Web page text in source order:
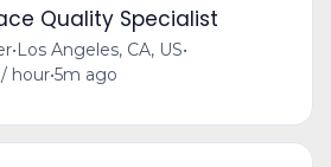
Quality Specialist
•Los Angeles, CA, US•
hour•5m ago